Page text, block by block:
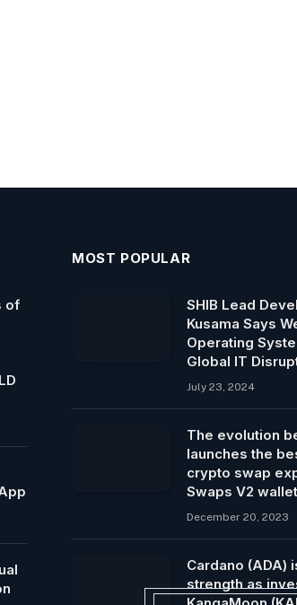
of
MOST POPULAR
SHIB Lead
Kusama Says
Operating
Global IT
July 23, 2024
The evolution
launches the
crypto swap
Swaps V2
December 20, 2023
Cardano (ADA)
strength as